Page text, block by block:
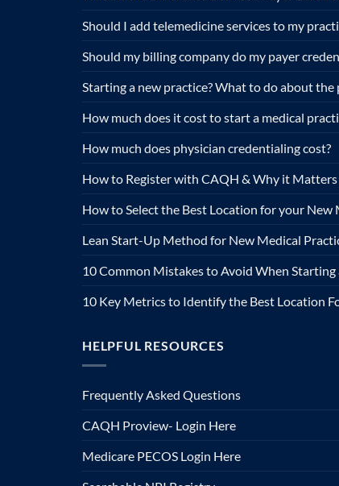
Should I add telemedicine services to my
Should my billing company do my payer
Starting a new practice? What to do about the
How much does it cost to start a medical
How much does physician credentialing cost?
How to Register with CAQH & Why it
How to Select the Best Location for your New
Lean Start-Up Method for New Medical
10 Common Mistakes to Avoid When Starting
10 Key Metrics to Identify the Best Location
HELPFUL RESOURCES
Frequently Asked Questions
CAQH Proview- Login Here
Medicare PECOS Login Here